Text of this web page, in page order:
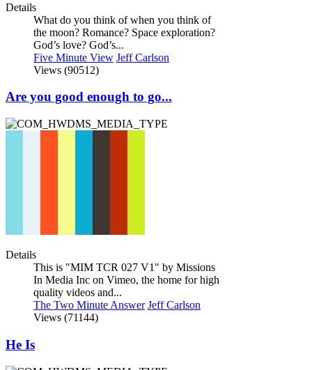
Details
What do you think of when you think of
the moon? Romance? Space exploration?
God’s love? God’s...
Five Minute View Jeff Carlson
Views (90512)
Are you good enough to go...
Details
This is "MIM TCR 027 V1" by Missions
In Media Inc on Vimeo, the home for high
quality videos and...
The Two Minute Answer Jeff Carlson
Views (71144)
He Is